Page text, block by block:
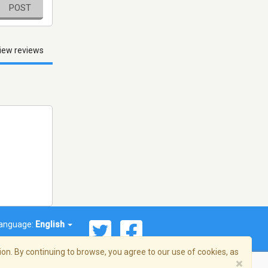
POST
reviews
English
By continuing to browse, you agree to our use of cookies, as
×